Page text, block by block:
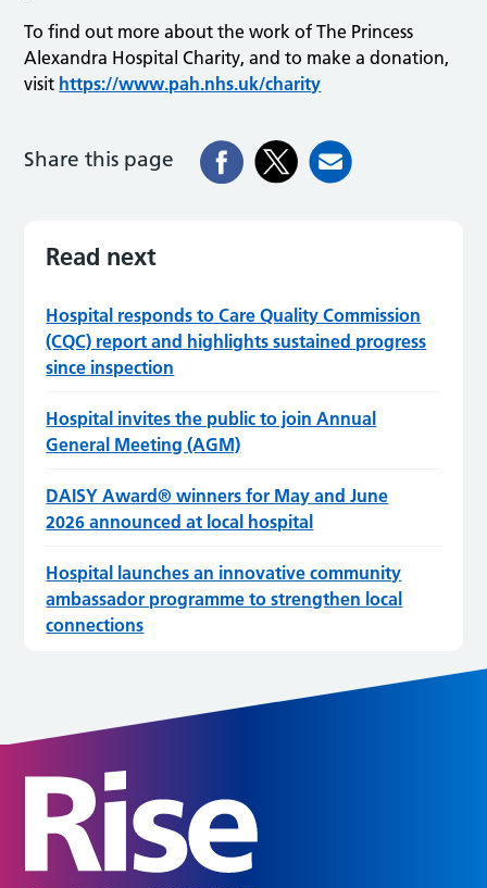
To find out more about the work of The Princess
Alexandra Hospital Charity, and to make a donation,
visit https://www.pah.nhs.uk/charity
Share this page
Read next
Hospital responds to Care Quality Commission
(CQC) report and highlights sustained progress
since inspection
Hospital invites the public to join Annual
General Meeting (AGM)
DAISY Award® winners for May and June
2026 announced at local hospital
Hospital launches an innovative community
ambassador programme to strengthen local
connections